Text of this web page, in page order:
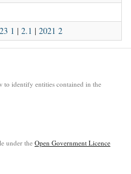
1 | 2.1 | 2021 2
to identify entities contained in the
under the Open Government Licence